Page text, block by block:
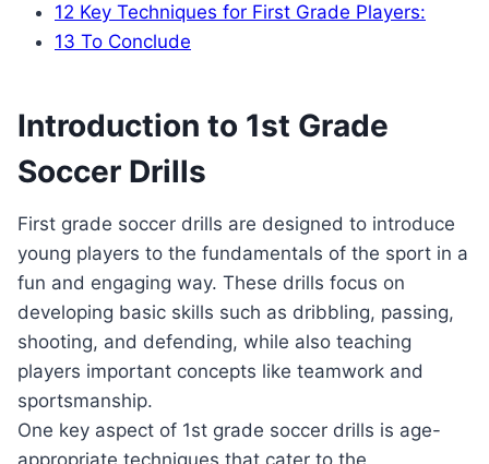
12 Key Techniques for First Grade Players:
13 To Conclude
Introduction to 1st Grade
Soccer Drills
First grade soccer drills are designed to introduce
young players to the fundamentals of the sport in a
fun and engaging way. These drills focus on
developing basic skills such as dribbling, passing,
shooting, and defending, while also teaching
players important concepts like teamwork and
sportsmanship.
One key aspect of 1st grade soccer drills is age-